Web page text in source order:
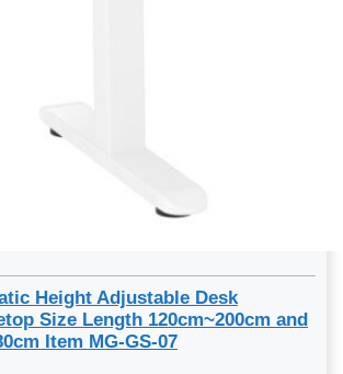
Height Adjustable Desk
Size Length 120cm~200cm and
Item MG-GS-07